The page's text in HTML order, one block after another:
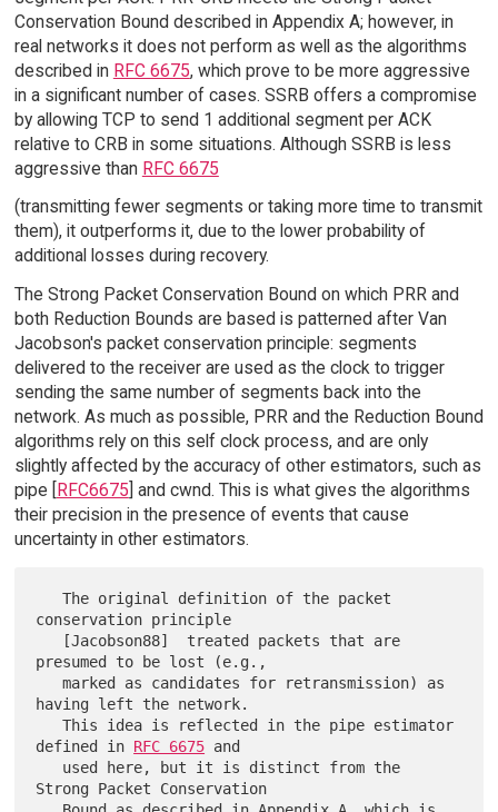
Conservation Bound described in Appendix A; however, in
real networks it does not perform as well as the algorithms
described in RFC 6675, which prove to be more aggressive
in a significant number of cases. SSRB offers a compromise
by allowing TCP to send 1 additional segment per ACK
relative to CRB in some situations. Although SSRB is less
aggressive than RFC 6675
(transmitting fewer segments or taking more time to transmit
them), it outperforms it, due to the lower probability of
additional losses during recovery.
The Strong Packet Conservation Bound on which PRR and
both Reduction Bounds are based is patterned after Van
Jacobson's packet conservation principle: segments
delivered to the receiver are used as the clock to trigger
sending the same number of segments back into the
network. As much as possible, PRR and the Reduction Bound
algorithms rely on this self clock process, and are only
slightly affected by the accuracy of other estimators, such as
pipe [
RFC6675 ] and cwnd. This is what gives the algorithms
their precision in the presence of events that cause
uncertainty in other estimators.
   The original definition of the packet
conservation principle
presumed to be lost (e.g.,
   marked as candidates for retransmission) as
having left the network.
   This idea is reflected in the pipe estimator
defined in RFC 6675 and
Strong Packet Conservation